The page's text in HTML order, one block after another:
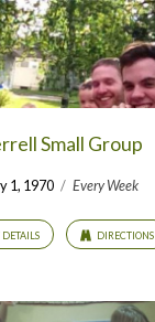
Small Group
1, 1970 / Every Week
DETAILS DIRECTIONS